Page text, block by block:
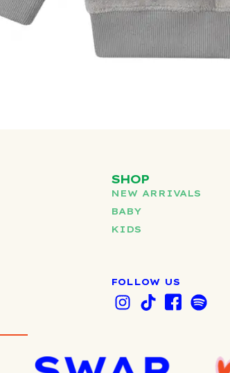
SHOP
NEW ARRIVALS
BABY
KIDS
FOLLOW US
I
n
a
T
i
o
I
c
S
p